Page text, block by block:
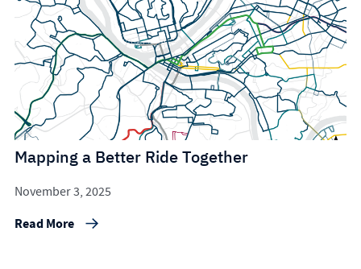
Mapping a Better Ride Together
November 3, 2025
Read More